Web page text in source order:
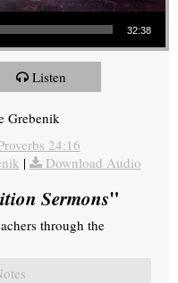
32:38
Listen
Grebenik
24:16
| Download Audio
Sermons"
through the